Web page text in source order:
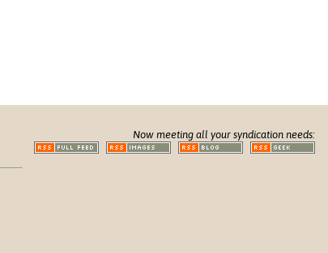
Now meeting all your syndication needs: